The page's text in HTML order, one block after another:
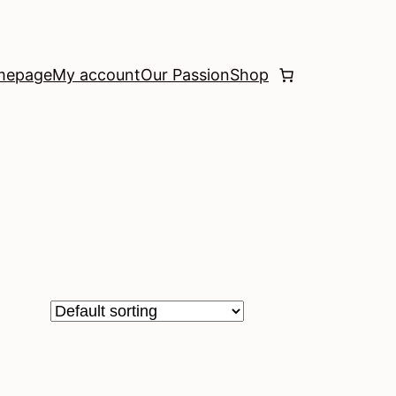
My accountOur PassionShop